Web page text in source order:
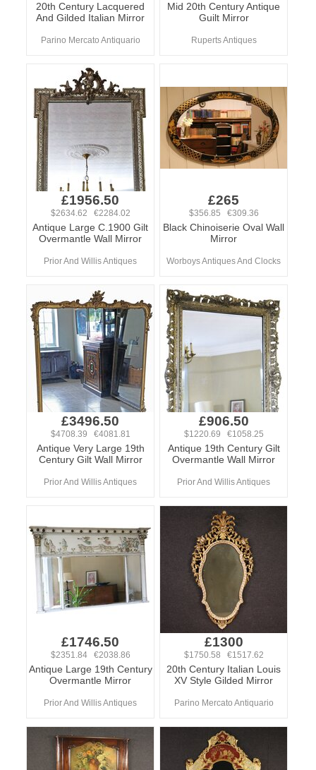
20th Century Lacquered
And Gilded Italian Mirror
Parino Mercato Antiquario
Mid 20th Century Antique
Guilt Mirror
Ruperts Antiques
£1956.50
$2634.62 €2284.02
Antique Large C.1900 Gilt
Overmantle Wall Mirror
Prior And Willis Antiques
£265
$356.85 €309.36
Black Chinoiserie Oval Wall
Mirror
Worboys Antiques And Clocks
£3496.50
$4708.39 €4081.81
Antique Very Large 19th
Century Gilt Wall Mirror
Prior And Willis Antiques
£906.50
$1220.69 €1058.25
Antique 19th Century Gilt
Overmantle Wall Mirror
Prior And Willis Antiques
£1746.50
$2351.84 €2038.86
Antique Large 19th Century
Overmantle Mirror
Prior And Willis Antiques
£1300
$1750.58 €1517.62
20th Century Italian Louis
XV Style Gilded Mirror
Parino Mercato Antiquario